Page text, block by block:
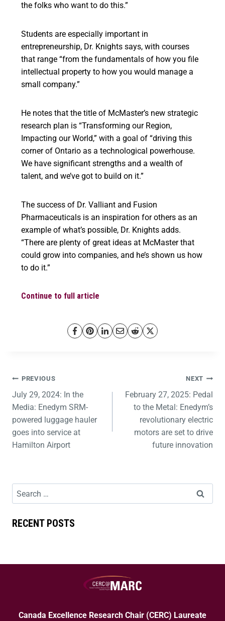
the folks who want to do this.”
Students are especially important in
entrepreneurship, Dr. Knights says, with courses
that range “from the fundamentals of how you file
intellectual property to how you would manage a
small company.”
He notes that the title of McMaster’s new strategic
research plan is “Transforming our Region,
Impacting our World,” with a goal of “driving this
corner of Ontario as a technological powerhouse.
We have significant strengths and a wealth of
talent, and we’ve got to build on it.”
The success of Dr. Valliant and Fusion
Pharmaceuticals is an inspiration for others as an
example of what’s possible, Dr. Knights adds.
“There are plenty of great ideas at McMaster that
could grow into companies, and he’s shown us how
to do it.”
Continue to full article
PREVIOUS
July 29, 2024: In the
Media: Enedym SRM-
powered luggage hauler
goes into service at
Hamilton Airport
NEXT
February 27, 2025: Pedal
to the Metal: Enedym’s
revolutionary electric
motors are set to drive
future innovation
RECENT POSTS
Canada Excellence Research Chair (CERC) Laureate